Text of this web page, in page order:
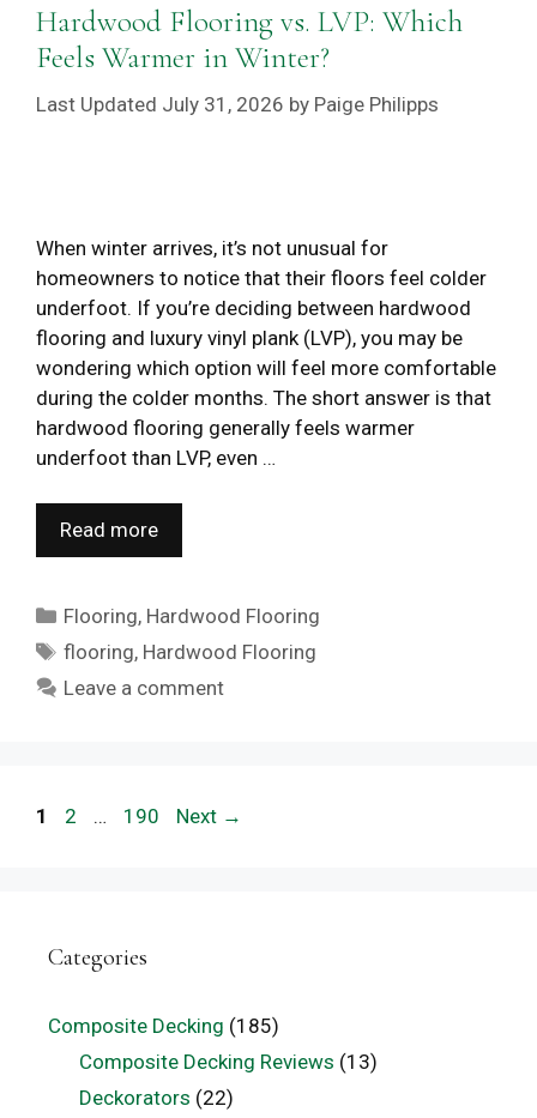
Hardwood Flooring vs. LVP: Which
Feels Warmer in Winter?
July 31, 2026 by Paige Philipps
When winter arrives, it’s not unusual for
homeowners to notice that their floors feel colder
underfoot. If you’re deciding between hardwood
flooring and luxury vinyl plank (LVP), you may be
wondering which option will feel more comfortable
during the colder months. The short answer is that
hardwood flooring generally feels warmer
underfoot than LVP, even …
Read more
Categories
Flooring, Hardwood Flooring
Tags
flooring, Hardwood Flooring
Leave a comment
Page
1 Page
2 … Page
190 Next →
Categories
Composite Decking (185)
Composite Decking Reviews (13)
Deckorators (22)